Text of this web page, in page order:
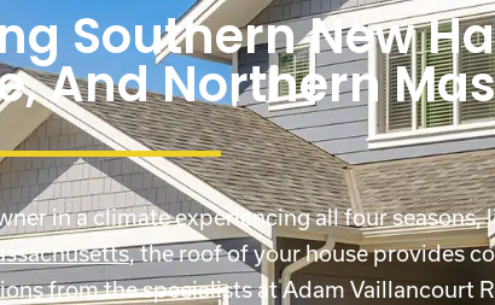
Southern New
And Northern
in a climate experiencing all four seasons,
, the roof of your house provides
from the specialists at Adam Vaillancourt